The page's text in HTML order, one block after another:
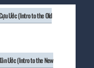
Ước (Intro to the Old
Ước (Intro to the New